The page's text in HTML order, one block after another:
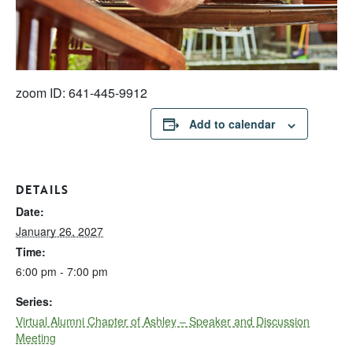
zoom ID: 641-445-9912
Add to calendar
DETAILS
Date:
January 26, 2027
Time:
6:00 pm - 7:00 pm
Series:
Virtual Alumni Chapter of Ashley – Speaker and Discussion
Meeting